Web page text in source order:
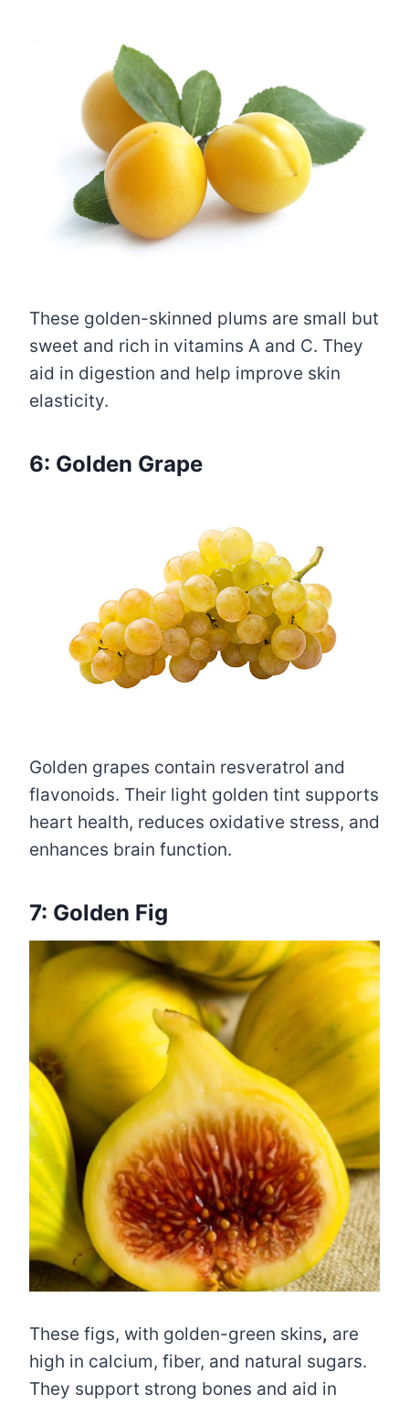
These golden-skinned plums are small but
sweet and rich in vitamins A and C. They
aid in digestion and help improve skin
elasticity.
6: Golden Grape
Golden grapes contain resveratrol and
flavonoids. Their light golden tint supports
heart health, reduces oxidative stress, and
enhances brain function.
7: Golden Fig
These figs, with golden-green skins, are
high in calcium, fiber, and natural sugars.
They support strong bones and aid in